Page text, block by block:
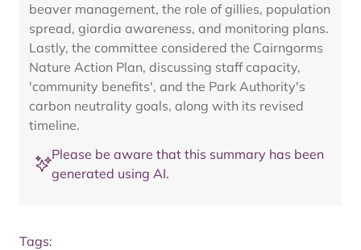
beaver management, the role of gillies, population
spread, giardia awareness, and monitoring plans.
Lastly, the committee considered the Cairngorms
Nature Action Plan, discussing staff capacity,
'community benefits', and the Park Authority's
carbon neutrality goals, along with its revised
timeline.
Please be aware that this summary has been
generated using AI.
Tags: